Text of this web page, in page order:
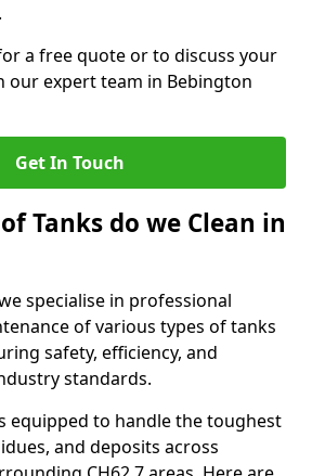
a free quote or to discuss your
our expert team in Bebington
Get In Touch
Tanks do we Clean in
specialise in professional
of various types of tanks
safety, efficiency, and
standards.
equipped to handle the toughest
and deposits across